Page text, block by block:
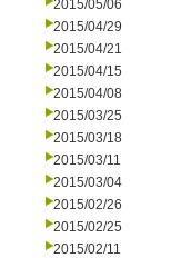
2015/05/06
2015/04/29
2015/04/21
2015/04/15
2015/04/08
2015/03/25
2015/03/18
2015/03/11
2015/03/04
2015/02/26
2015/02/25
2015/02/11